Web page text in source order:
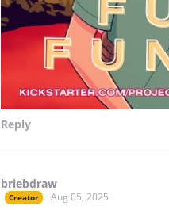
Reply
briebdraw
Creator Aug 05, 2025